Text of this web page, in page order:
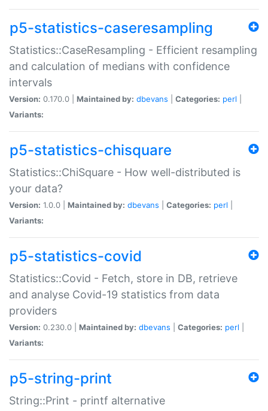
p5-statistics-caseresampling
Statistics::CaseResampling - Efficient resampling
and calculation of medians with confidence
intervals
Version: 0.170.0 | Maintained by: dbevans Categories: perl
Variants:
p5-statistics-chisquare
Statistics::ChiSquare - How well-distributed is
your data?
Version: 1.0.0 | Maintained by: dbevans Categories: perl
Variants:
p5-statistics-covid
Statistics::Covid - Fetch, store in DB, retrieve
and analyse Covid-19 statistics from data
providers
Version: 0.230.0 | Maintained by: dbevans Categories: perl
Variants:
p5-string-print
String::Print - printf alternative